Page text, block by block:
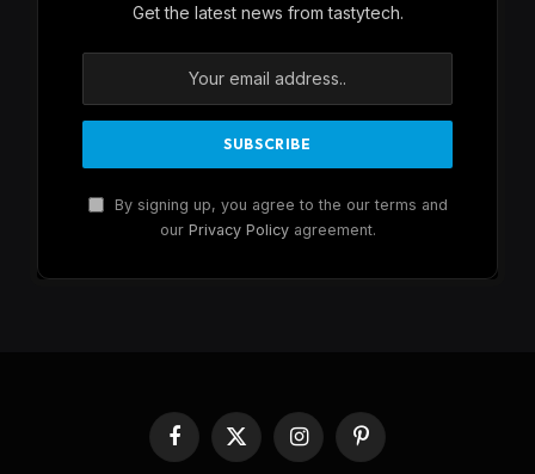
Get the latest news from tastytech.
By signing up, you agree to the our terms and
our Privacy Policyagreement.
Facebook
X
(Twitter)
InstagramPinterest